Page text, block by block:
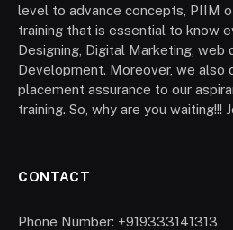
level to advance concepts, PIIM
training that is essential to know
Designing, Digital Marketing, web
Development. Moreover, we also
placement assurance to our
training. So, why are you waiting!!!
CONTACT
Phone Number: +919333141313